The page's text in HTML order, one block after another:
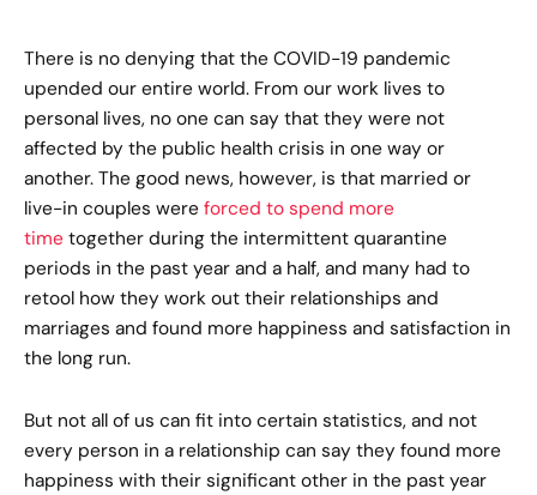
There is no denying that the COVID-19 pandemic
upended our entire world. From our work lives to
personal lives, no one can say that they were not
affected by the public health crisis in one way or
another. The good news, however, is that married or
live-in couples were forced to spend more
time together during the intermittent quarantine
periods in the past year and a half, and many had to
retool how they work out their relationships and
marriages and found more happiness and satisfaction in
the long run.
But not all of us can fit into certain statistics, and not
every person in a relationship can say they found more
happiness with their significant other in the past year